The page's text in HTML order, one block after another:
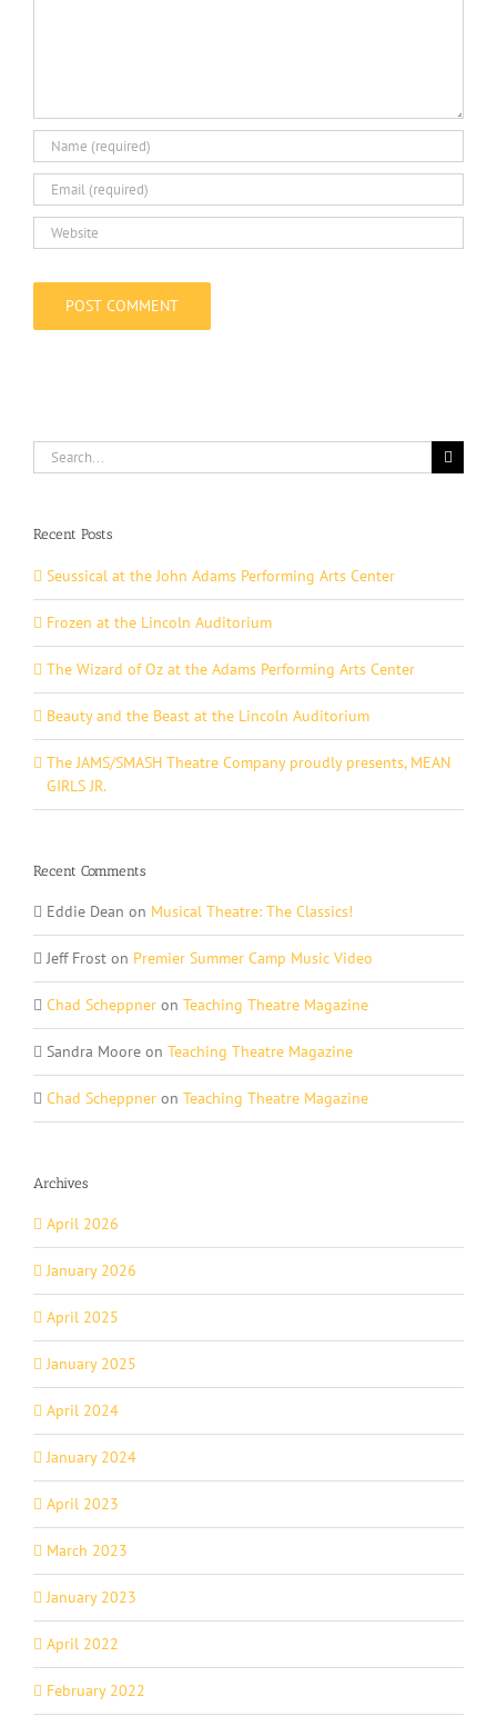
Search
for:
Recent Posts
Seussical at the John Adams Performing Arts Center
Frozen at the Lincoln Auditorium
The Wizard of Oz at the Adams Performing Arts Center
Beauty and the Beast at the Lincoln Auditorium
The JAMS/SMASH Theatre Company proudly presents, MEAN
GIRLS JR.
Recent Comments
Eddie Dean on Musical Theatre: The Classics!
Jeff Frost on Premier Summer Camp Music Video
Chad Scheppner on Teaching Theatre Magazine
Sandra Moore on Teaching Theatre Magazine
Chad Scheppner on Teaching Theatre Magazine
Archives
April 2026
January 2026
April 2025
January 2025
April 2024
January 2024
April 2023
March 2023
January 2023
April 2022
February 2022